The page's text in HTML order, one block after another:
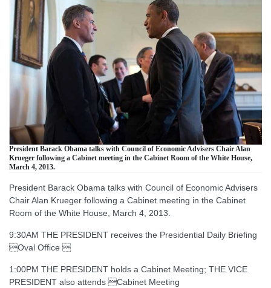
President Barack Obama talks with Council of Economic Advisers Chair Alan
Krueger following a Cabinet meeting in the Cabinet Room of the White House,
March 4, 2013.
President Barack Obama talks with Council of Economic Advisers
Chair Alan Krueger following a Cabinet meeting in the Cabinet
Room of the White House, March 4, 2013.
9:30AM THE PRESIDENT receives the Presidential Daily Briefing
Oval Office 
1:00PM THE PRESIDENT holds a Cabinet Meeting; THE VICE
PRESIDENT also attends Cabinet Meeting